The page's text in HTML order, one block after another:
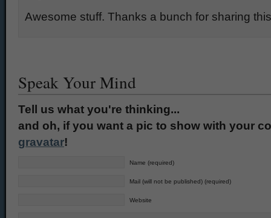
Awesome stuff. Thanks a bunch for sharing
Speak Your Mind
Tell us what you're thinking...
and oh, if you want a pic to show with your
gravatar!
Name (required)
Mail (will not be published) (required)
Website